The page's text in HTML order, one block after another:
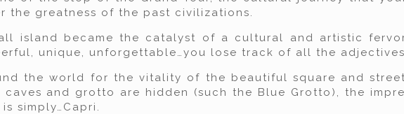
the greatness of the past civilizations.
island became the catalyst of a cultural and artistic
unique, unforgettable…you lose track of all the
the world for the vitality of the beautiful square and
and grotto are hidden (such the Blue Grotto), the
simply…Capri.